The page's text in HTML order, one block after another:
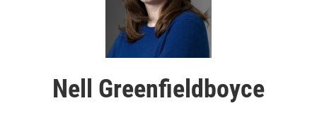
Nell Greenfieldboyce